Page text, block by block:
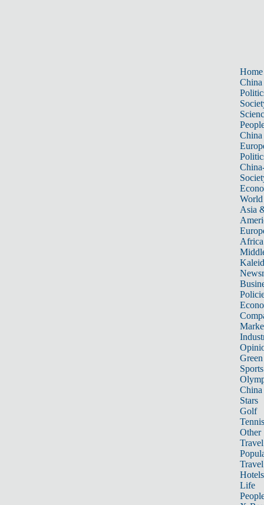
Home
China
China
World
Asia
Africa
Sports
China
Stars
Golf
Tennis
Other
Travel
Hotels
Life